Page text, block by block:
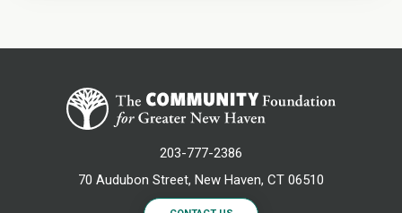
203-777-2386
70 Audubon Street, New Haven, CT 06510